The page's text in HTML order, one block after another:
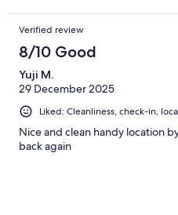
Verified review
8/10 Good
Yuji M.
29 December 2025
Liked: Cleanliness, check-in,
Nice and clean handy location
back again